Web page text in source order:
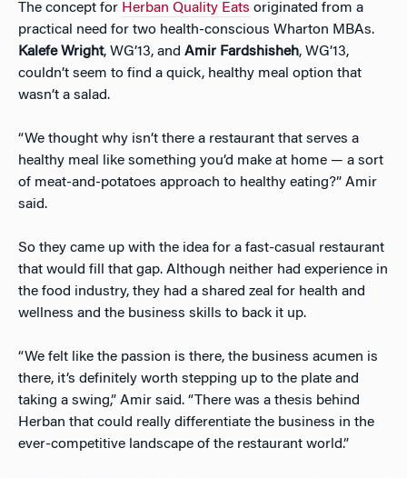
The concept for Herban Quality Eats originated from a
practical need for two health-conscious Wharton MBAs.
Kalefe Wright, WG’13, and Amir Fardshisheh, WG’13,
couldn’t seem to find a quick, healthy meal option that
wasn’t a salad.
“We thought why isn’t there a restaurant that serves a
healthy meal like something you’d make at home — a sort
of meat-and-potatoes approach to healthy eating?” Amir
said.
So they came up with the idea for a fast-casual restaurant
that would fill that gap. Although neither had experience in
the food industry, they had a shared zeal for health and
wellness and the business skills to back it up.
“We felt like the passion is there, the business acumen is
there, it’s definitely worth stepping up to the plate and
taking a swing,” Amir said. “There was a thesis behind
Herban that could really differentiate the business in the
ever-competitive landscape of the restaurant world.”